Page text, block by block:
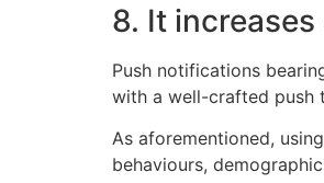
8. It
Push notifications
with a well-crafted push
As aforementioned,
behaviours,